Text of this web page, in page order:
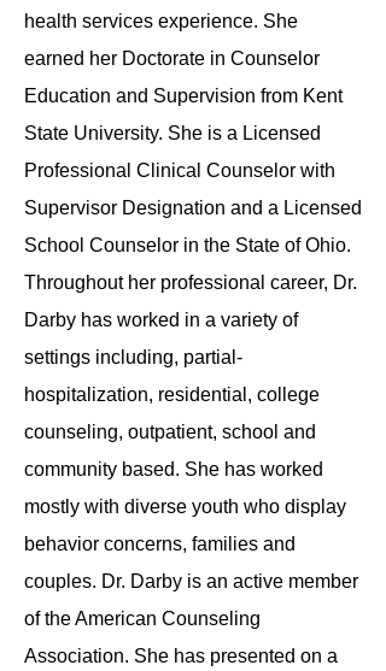
health services experience. She
earned her Doctorate in Counselor
Education and Supervision from Kent
State University. She is a Licensed
Professional Clinical Counselor with
Supervisor Designation and a Licensed
School Counselor in the State of Ohio.
Throughout her professional career, Dr.
Darby has worked in a variety of
settings including, partial-
hospitalization, residential, college
counseling, outpatient, school and
community based. She has worked
mostly with diverse youth who display
behavior concerns, families and
couples. Dr. Darby is an active member
of the American Counseling
Association. She has presented on a